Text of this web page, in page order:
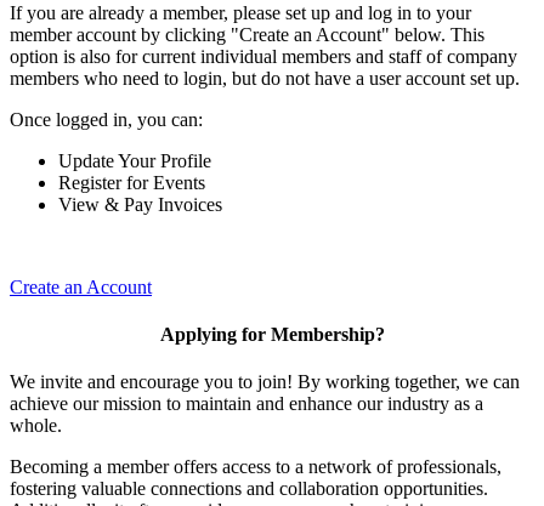
If you are already a member, please set up and log in to your
member account by clicking "Create an Account" below. This
option is also for current individual members and staff of company
members who need to login, but do not have a user account set up.
Once logged in, you can:
Update Your Profile
Register for Events
View & Pay Invoices
Create an Account
Applying for Membership?
We invite and encourage you to join! By working together, we can
achieve our mission to maintain and enhance our industry as a
whole.
Becoming a member offers access to a network of professionals,
fostering valuable connections and collaboration opportunities.